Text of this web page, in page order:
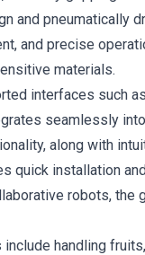
and pneumatically
and precise
materials.
interfaces such
seamlessly
along with
quick installation
robots, the
handling